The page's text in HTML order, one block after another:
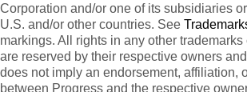
Corporation and/or one of its subsidiaries
U.S. and/or other countries. See
markings. All rights in any other
are reserved by their respective owners
does not imply an endorsement, affiliation,
between Progress and the respective